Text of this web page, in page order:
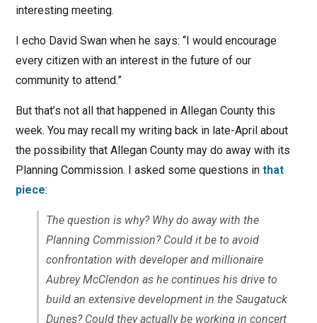
interesting meeting.
I echo David Swan when he says: “I would encourage
every citizen with an interest in the future of our
community to attend.”
But that’s not all that happened in Allegan County this
week. You may recall my writing back in late-April about
the possibility that Allegan County may do away with its
Planning Commission. I asked some questions in that
piece:
The question is why? Why do away with the
Planning Commission? Could it be to avoid
confrontation with developer and millionaire
Aubrey McClendon as he continues his drive to
build an extensive development in the Saugatuck
Dunes? Could they actually be working in concert